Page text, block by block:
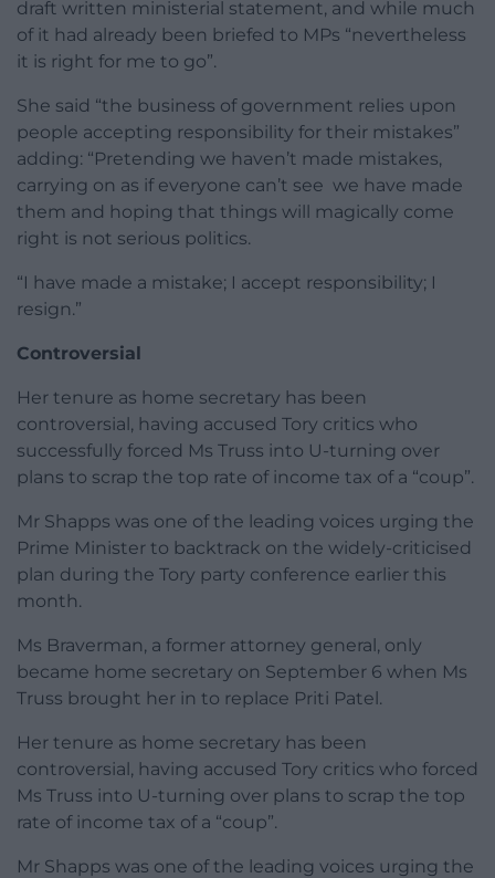
draft written ministerial statement, and while much
of it had already been briefed to MPs “nevertheless
it is right for me to go”.
She said “the business of government relies upon
people accepting responsibility for their mistakes”
adding: “Pretending we haven’t made mistakes,
carrying on as if everyone can’t see we have made
them and hoping that things will magically come
right is not serious politics.
“I have made a mistake; I accept responsibility; I
resign.”
Controversial
Her tenure as home secretary has been
controversial, having accused Tory critics who
successfully forced Ms Truss into U-turning over
plans to scrap the top rate of income tax of a “coup”.
Mr Shapps was one of the leading voices urging the
Prime Minister to backtrack on the widely-criticised
plan during the Tory party conference earlier this
month.
Ms Braverman, a former attorney general, only
became home secretary on September 6 when Ms
Truss brought her in to replace Priti Patel.
Her tenure as home secretary has been
controversial, having accused Tory critics who forced
Ms Truss into U-turning over plans to scrap the top
rate of income tax of a “coup”.
Mr Shapps was one of the leading voices urging the